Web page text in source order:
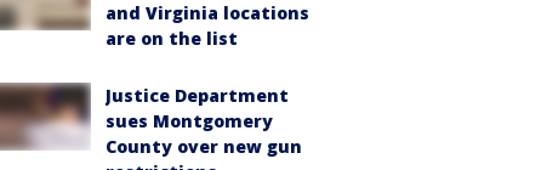
and Virginia locations
are on the list
Justice Department
sues Montgomery
County over new gun